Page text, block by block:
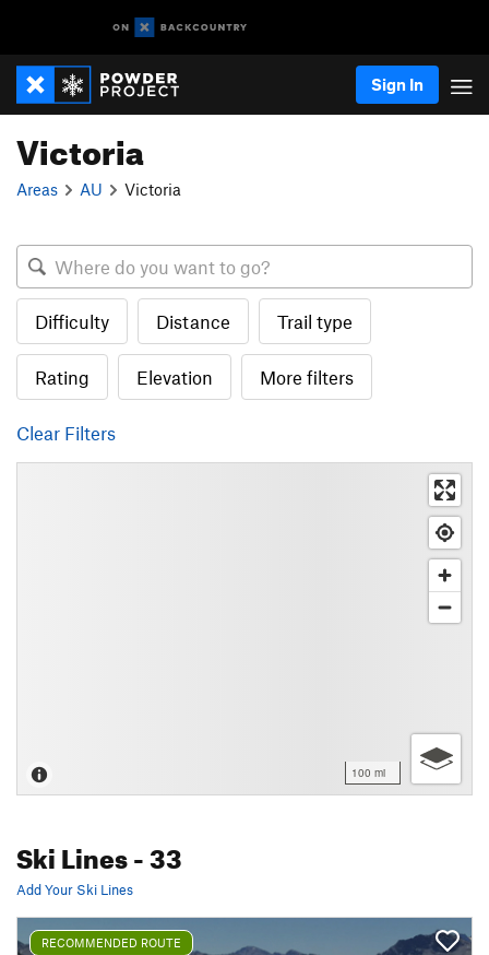
Sign In
Victoria
Areas AU Victoria
Difficulty Distance Trail type
Rating Elevation More filters
Clear Filters
100 mi
Ski Lines- 33
Add Your Ski Lines
RECOMMENDED ROUTE